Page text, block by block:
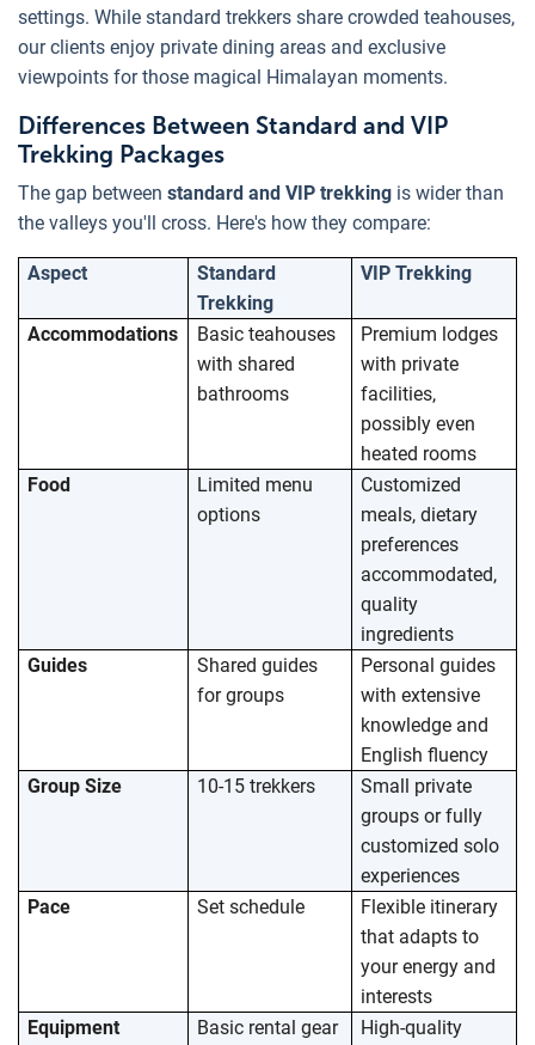
settings. While standard trekkers share crowded teahouses,
our clients enjoy private dining areas and exclusive
viewpoints for those magical Himalayan moments.
Differences Between Standard and VIP
Trekking Packages
The gap between standard and VIP trekking is wider than
the valleys you'll cross. Here's how they compare:
Aspect
Standard
Trekking
VIP Trekking
Accommodations
Basic teahouses
with shared
bathrooms
Premium lodges
with private
facilities,
possibly even
heated rooms
Food
Limited menu
options
Customized
meals, dietary
preferences
accommodated,
quality
ingredients
Guides
Shared guides
for groups
Personal guides
with extensive
knowledge and
English fluency
Group Size
10-15 trekkers
Small private
groups or fully
customized solo
experiences
Pace
Set schedule
Flexible itinerary
that adapts to
your energy and
interests
Equipment
Basic rental gear
High-quality